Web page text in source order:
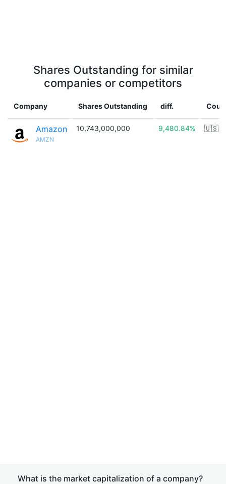
Shares Outstanding for similar
companies or competitors
Company Shares Outstanding diff.
Amazon
AMZN
10,743,000,000 9,480.84% 🇺🇸
What is the market capitalization of a company?